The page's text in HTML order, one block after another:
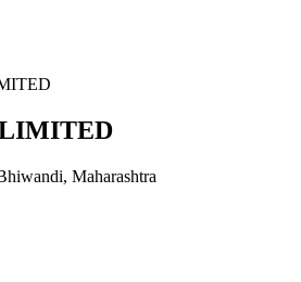
LIMITED
Maharashtra